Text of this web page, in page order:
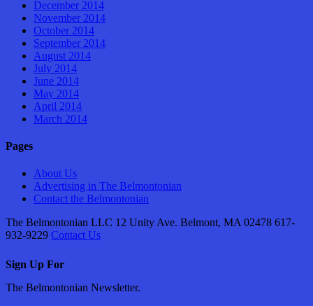
December 2014
November 2014
October 2014
September 2014
August 2014
July 2014
June 2014
May 2014
April 2014
March 2014
Pages
About Us
Advertising in The Belmontonian
Contact the Belmontonian
The Belmontonian LLC 12 Unity Ave. Belmont, MA 02478 617-
932-9229 Contact Us
Sign Up For
The Belmontonian Newsletter.